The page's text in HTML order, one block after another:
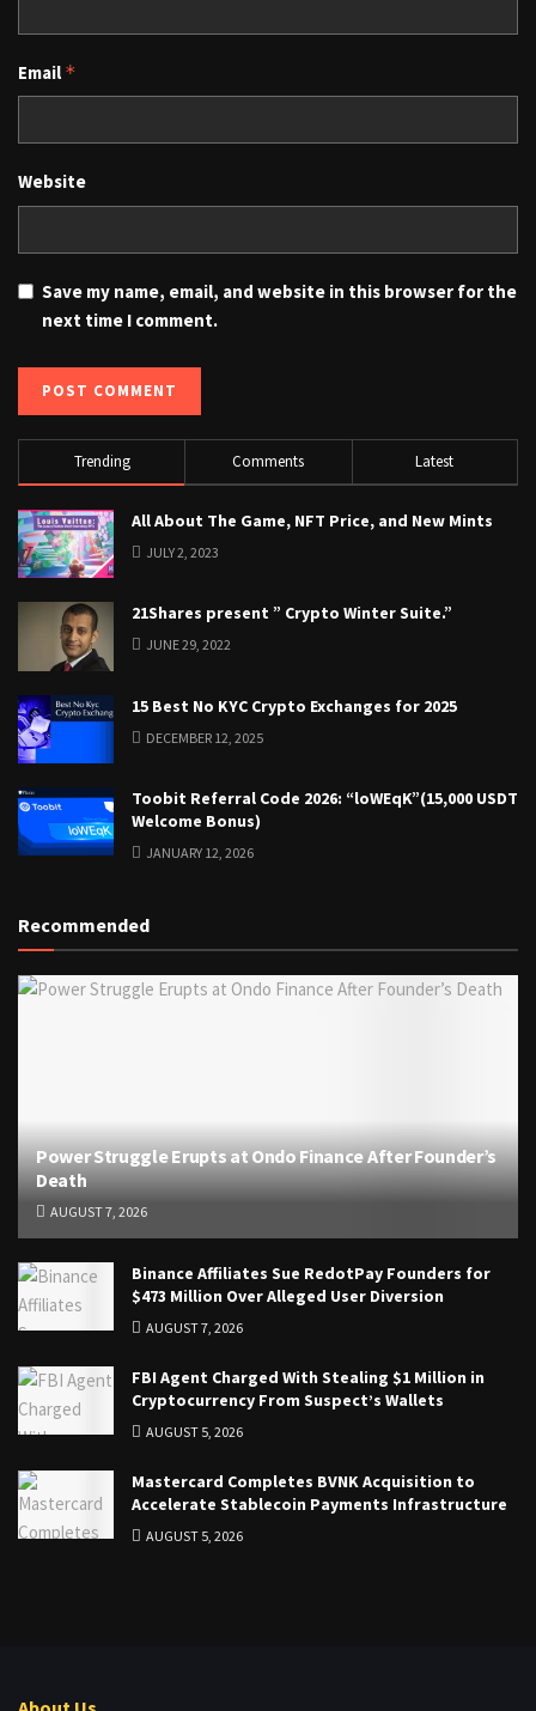
Email *
Website
Save my name, email, and website in this browser for the
next time I comment.
Trending Comments Latest
All About The Game, NFT Price, and New Mints
JULY 2, 2023
21Shares present ” Crypto Winter Suite.”
JUNE 29, 2022
15 Best No KYC Crypto Exchanges for 2025
DECEMBER 12, 2025
Toobit Referral Code 2026: “loWEqK”(15,000 USDT
Welcome Bonus)
JANUARY 12, 2026
Recommended
Power Struggle Erupts at Ondo Finance After Founder’s
Death
AUGUST 7, 2026
Binance Affiliates Sue RedotPay Founders for
$473 Million Over Alleged User Diversion
AUGUST 7, 2026
FBI Agent Charged With Stealing $1 Million in
Cryptocurrency From Suspect’s Wallets
AUGUST 5, 2026
Mastercard Completes BVNK Acquisition to
Accelerate Stablecoin Payments Infrastructure
AUGUST 5, 2026